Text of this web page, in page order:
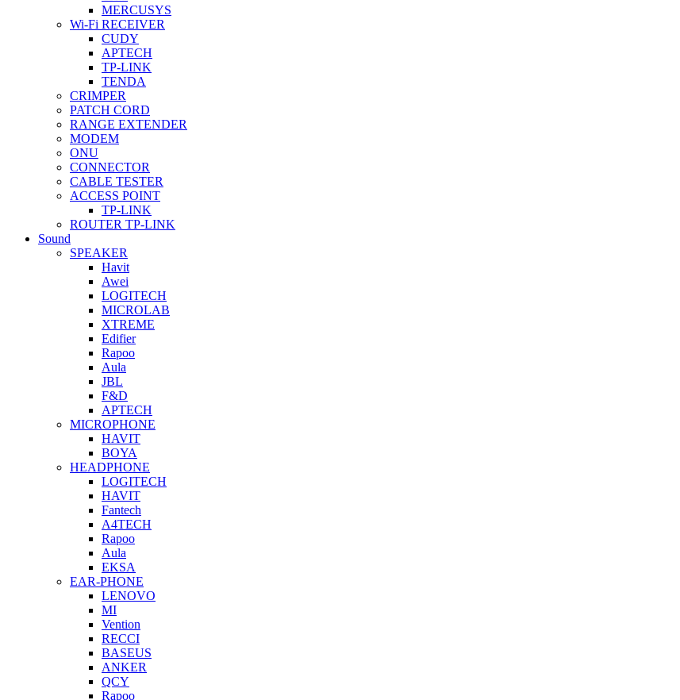
MERCUSYS
Wi-Fi RECEIVER
CUDY
APTECH
TP-LINK
TENDA
CRIMPER
PATCH CORD
RANGE EXTENDER
MODEM
ONU
CONNECTOR
CABLE TESTER
ACCESS POINT
TP-LINK
ROUTER TP-LINK
Sound
SPEAKER
Havit
Awei
LOGITECH
MICROLAB
XTREME
Edifier
Rapoo
Aula
JBL
F&D
APTECH
MICROPHONE
HAVIT
BOYA
HEADPHONE
LOGITECH
HAVIT
Fantech
A4TECH
Rapoo
Aula
EKSA
EAR-PHONE
LENOVO
MI
Vention
RECCI
BASEUS
ANKER
QCY
Rapoo